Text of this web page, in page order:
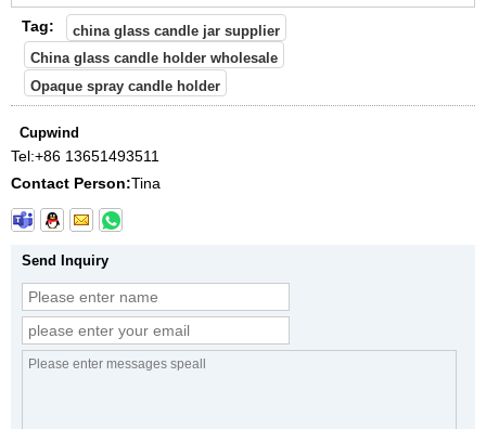
Tag:
china glass candle jar supplier
China glass candle holder wholesale
Opaque spray candle holder
Cupwind
Tel:+86 13651493511
Contact Person:Tina
Send Inquiry